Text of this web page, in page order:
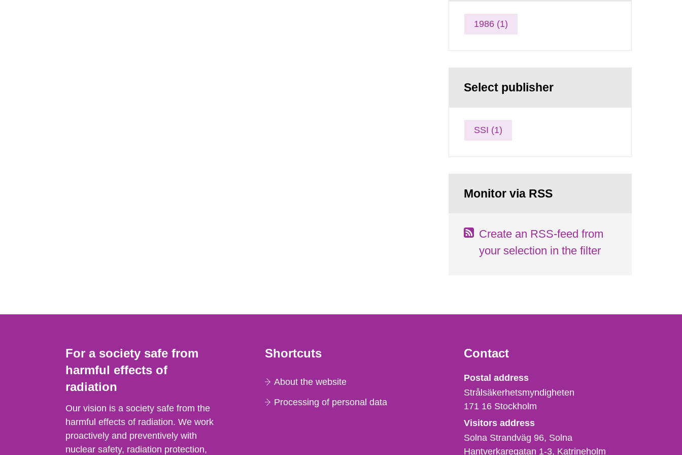
1986 (1)
Select publisher
SSI (1)
Monitor via RSS
Create an RSS-feed from
your selection in the filter
For a society safe from
harmful effects of
radiation
Our vision is a society safe from the
harmful effects of radiation. We work
proactively and preventively with
nuclear safety, radiation protection,
Shortcuts
About the website
Processing of personal data
Contact
Strålsäkerhetsmyndigheten
Postal address
Strålsäkerhetsmyndigheten
171 16 Stockholm
Visitors address
Solna Strandväg 96, Solna
Hantverkaregatan 1-3 Katrineholm